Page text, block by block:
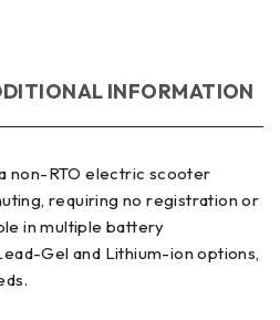
INFORMATION
non-RTO electric scooter
requiring no registration or
in multiple battery
Gel and Lithium-ion options,